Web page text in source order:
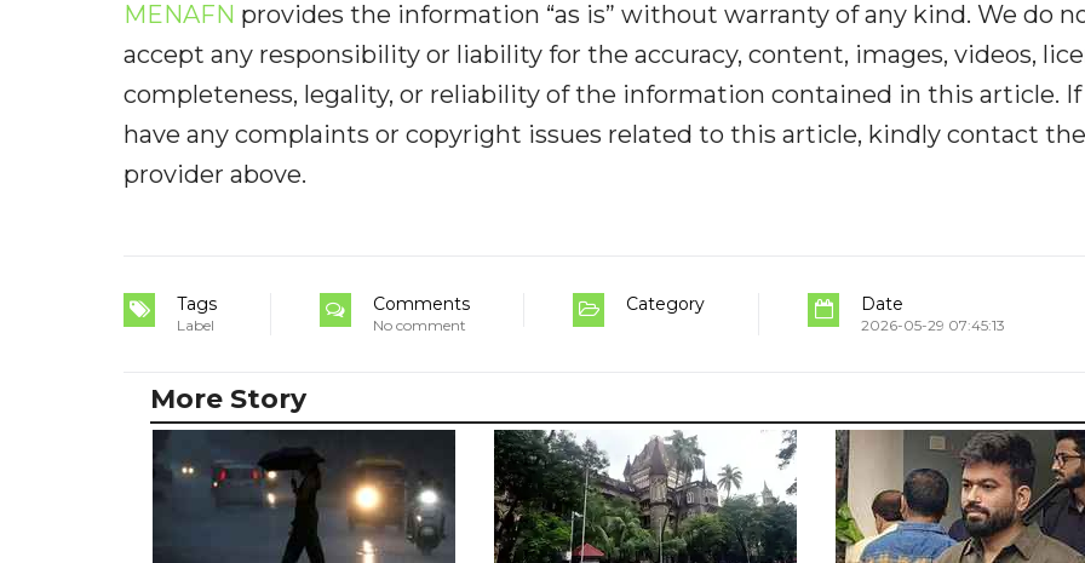
MENAFN provides the information “as is” without warranty of any kind. We do
accept any responsibility or liability for the accuracy, content, images, videos,
completeness, legality, or reliability of the information contained in this article. If
have any complaints or copyright issues related to this article, kindly contact the
provider above.
Tags
Label
Comments
No comment
Category Date
2026-05-29 07:45:13
More Story